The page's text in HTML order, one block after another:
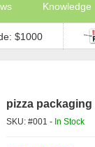
Knowledge
$1000
pizza
SKU: #001 - In Stock